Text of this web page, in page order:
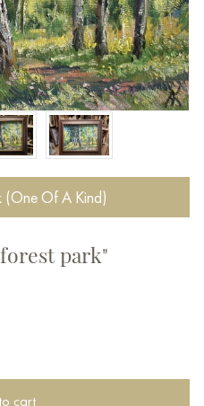
Of A Kind)
park"
cart